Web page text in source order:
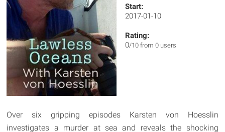
Start:
2017-01-10
Rating:
0/10 from 0 users
Over six gripping episodes Karsten von Hoesslin
investigates a murder at sea and reveals the shocking